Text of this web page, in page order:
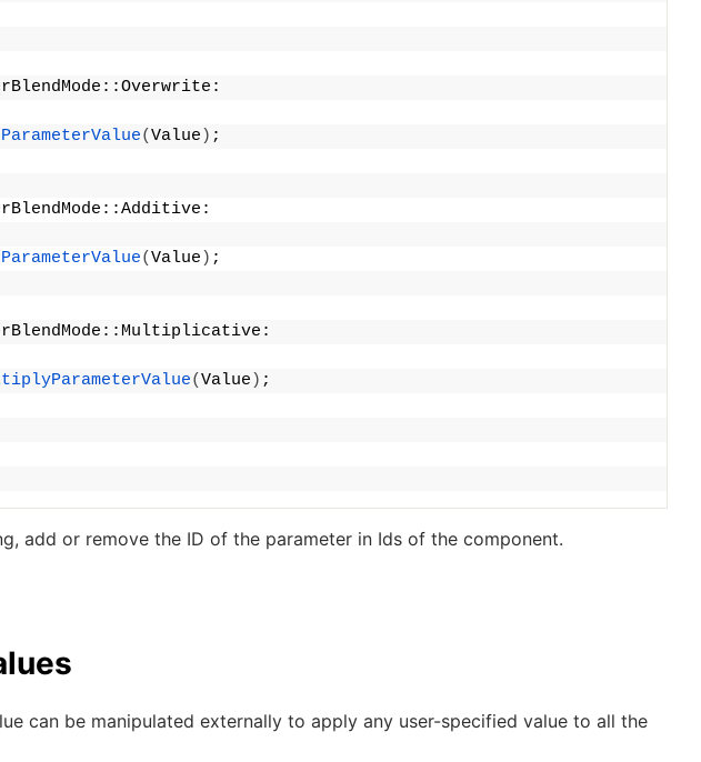
(Value ) ;
(Value ) ;
(Value ) ;
add or remove the ID of the parameter in Ids of the component.
can be manipulated externally to apply any user-specified value to all the